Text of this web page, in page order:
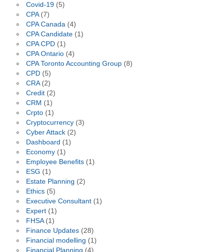
Covid-19(5)
CPA(7)
CPA Canada (4)
CPA Candidate(1)
CPA CPD(1)
CPA Ontario(4)
CPA Toronto Accounting Group(8)
CPD(5)
CRA(2)
Credit(2)
CRM (1)
Crpto(1)
Cryptocurrency(3)
Cyber Attack(2)
Dashboard (1)
Economy(1)
Employee Benefits(1)
ESG (1)
Estate Planning (2)
Ethics(5)
Executive Consultant(1)
Expert(1)
FHSA(1)
Finance Updates(28)
Financial modelling (1)
Financial Planning (4)